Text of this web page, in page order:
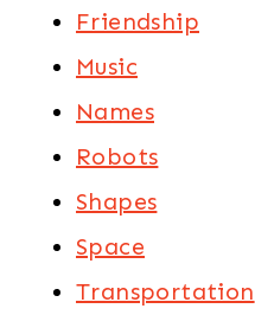
Friendship
Music
Names
Robots
Shapes
Space
Transportation